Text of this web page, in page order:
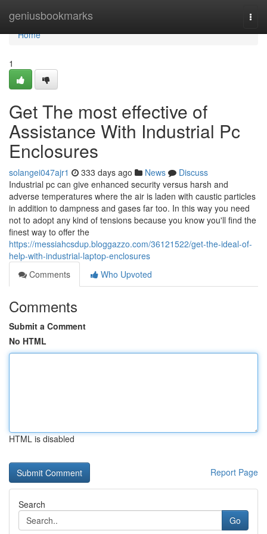
geniusbookmarks
Home
Home
1
Get The most effective of
Assistance With Industrial Pc
Enclosures
solangei047ajr1 333 days ago News
Discuss
Industrial pc can give enhanced security versus harsh and
adverse temperatures where the air is laden with caustic particles
in addition to dampness and gases far too. In this way you need
not to adopt any kind of tensions because you know you'll find the
finest way to offer the
https://messiahcsdup.bloggazzo.com/36121522/get-the-ideal-of-
help-with-industrial-laptop-enclosures
Comments
Who Upvoted
Comments
Submit a Comment
No HTML
HTML is disabled
Report Page
Search
Go